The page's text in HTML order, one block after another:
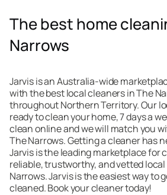
The best home
Narrows
Jarvis is an Australia-wide
with the best local cleaners in The
throughout Northern Territory. Our
ready to clean your home, 7 days a
clean online and we will match you
The Narrows. Getting a cleaner has
Jarvis is the leading marketplace for
reliable, trustworthy, and vetted
Narrows. Jarvis is the easiest way to
cleaned. Book your cleaner today!